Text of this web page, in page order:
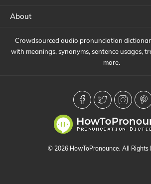
About
Crowdsourced audio pronunciation
with meanings, synonyms, sentence usages,
more.
© 2026 HowToPronounce. All Rights